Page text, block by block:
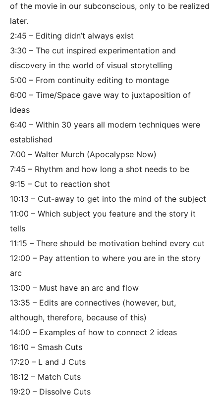
of the movie in our subconscious, only to be realized
later.
2:45 – Editing didn’t always exist
3:30 – The cut inspired experimentation and
discovery in the world of visual storytelling
5:00 – From continuity editing to montage
6:00 – Time/Space gave way to juxtaposition of
ideas
6:40 – Within 30 years all modern techniques were
established
7:00 – Walter Murch (Apocalypse Now)
7:45 – Rhythm and how long a shot needs to be
9:15 – Cut to reaction shot
10:13 – Cut-away to get into the mind of the subject
11:00 – Which subject you feature and the story it
tells
11:15 – There should be motivation behind every cut
12:00 – Pay attention to where you are in the story
arc
13:00 – Must have an arc and flow
13:35 – Edits are connectives (however, but,
although, therefore, because of this)
14:00 – Examples of how to connect 2 ideas
16:10 – Smash Cuts
17:20 – L and J Cuts
18:12 – Match Cuts
19:20 – Dissolve Cuts